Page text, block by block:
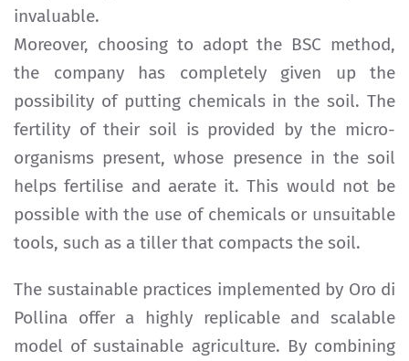
invaluable.
Moreover, choosing to adopt the BSC method,
the company has completely given up the
possibility of putting chemicals in the soil. The
fertility of their soil is provided by the micro-
organisms present, whose presence in the soil
helps fertilise and aerate it. This would not be
possible with the use of chemicals or unsuitable
tools, such as a tiller that compacts the soil.
The sustainable practices implemented by Oro di
Pollina offer a highly replicable and scalable
model of sustainable agriculture. By combining